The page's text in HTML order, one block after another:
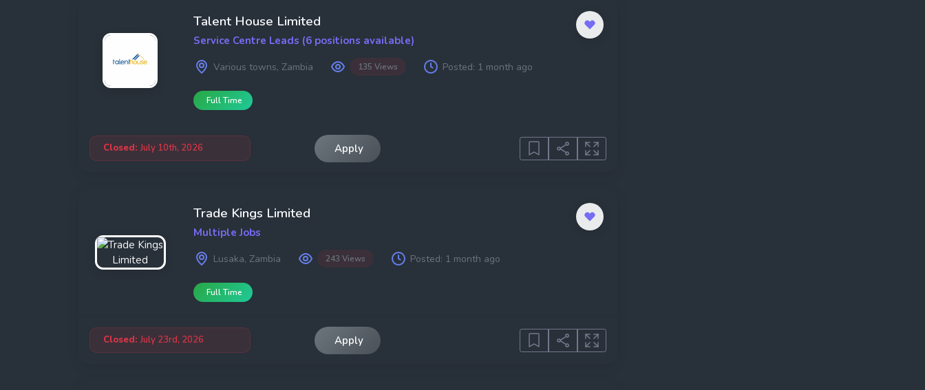
Talent House Limited
Service Centre Leads (6 positions available)
Various towns, Zambia 135 Views Posted: 1 month ago
Full Time
Closed:July 10th, 2026 Apply
Trade Kings Limited
Multiple Jobs
Lusaka, Zambia 243 Views Posted: 1 month ago
Full Time
Closed:July 23rd, 2026 Apply